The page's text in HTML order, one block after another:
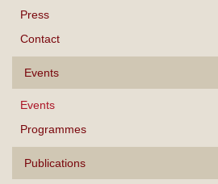
Press
Contact
Events
Events
Programmes
Publications